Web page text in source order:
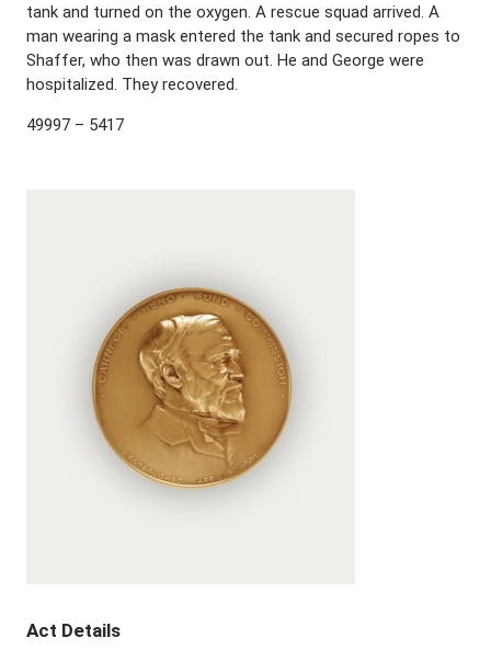
tank and turned on the oxygen. A rescue squad arrived. A
man wearing a mask entered the tank and secured ropes to
Shaffer, who then was drawn out. He and George were
hospitalized. They recovered.
49997 – 5417
Act Details